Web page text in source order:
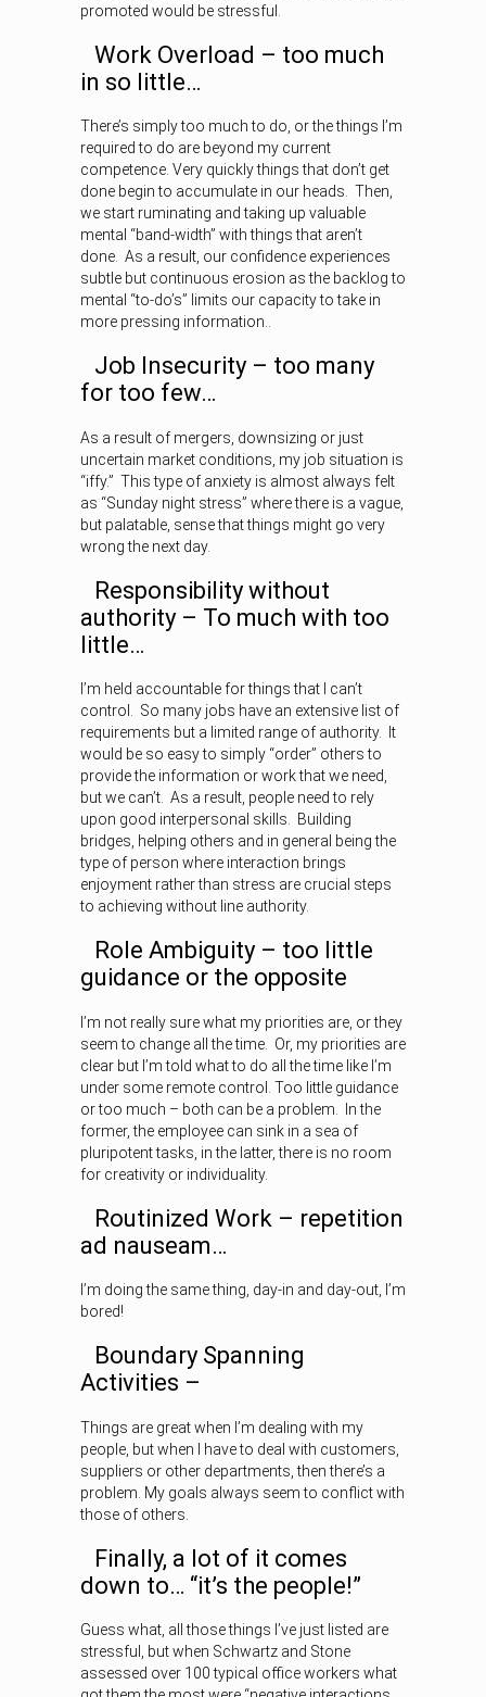
promoted would be stressful.
Work Overload – too much
in so little…
There’s simply too much to do, or the things I’m
required to do are beyond my current
competence. Very quickly things that don’t get
done begin to accumulate in our heads. Then,
we start ruminating and taking up valuable
mental “band-width” with things that aren’t
done. As a result, our confidence experiences
subtle but continuous erosion as the backlog to
mental “to-do’s” limits our capacity to take in
more pressing information..
Job Insecurity – too many
for too few…
As a result of mergers, downsizing or just
uncertain market conditions, my job situation is
“iffy.” This type of anxiety is almost always felt
as “Sunday night stress” where there is a vague,
but palatable, sense that things might go very
wrong the next day.
Responsibility without
authority – To much with too
little…
I’m held accountable for things that I can’t
control. So many jobs have an extensive list of
requirements but a limited range of authority. It
would be so easy to simply “order” others to
provide the information or work that we need,
but we can’t. As a result, people need to rely
upon good interpersonal skills. Building
bridges, helping others and in general being the
type of person where interaction brings
enjoyment rather than stress are crucial steps
to achieving without line authority.
Role Ambiguity – too little
guidance or the opposite
I’m not really sure what my priorities are, or they
seem to change all the time. Or, my priorities are
clear but I’m told what to do all the time like I’m
under some remote control. Too little guidance
or too much – both can be a problem. In the
former, the employee can sink in a sea of
pluripotent tasks, in the latter, there is no room
for creativity or individuality.
Routinized Work – repetition
ad nauseam…
I’m doing the same thing, day-in and day-out, I’m
bored!
Boundary Spanning
Activities –
Things are great when I’m dealing with my
people, but when I have to deal with customers,
suppliers or other departments, then there’s a
problem. My goals always seem to conflict with
those of others.
Finally, a lot of it comes
down to… “it’s the people!”
Guess what, all those things I’ve just listed are
stressful, but when Schwartz and Stone
assessed over 100 typical office workers what